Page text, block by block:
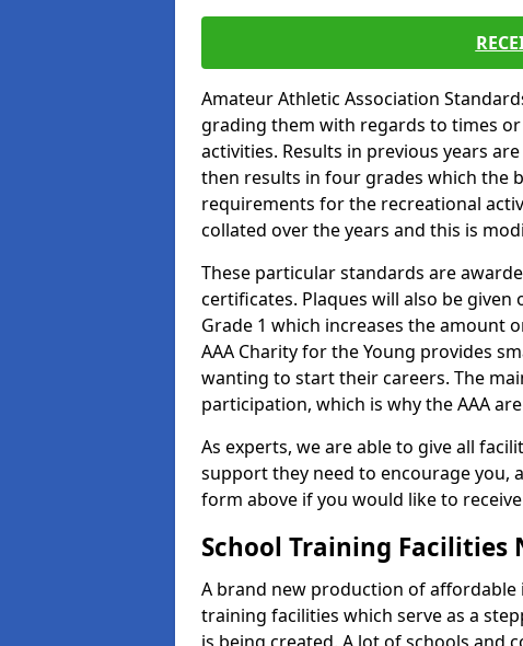
Amateur Athletic Association
grading them with regards to times
activities. Results in previous years
then results in four grades which the
requirements for the recreational
collated over the years and this is
These particular standards are
certificates. Plaques will also be
Grade 1 which increases the amount
AAA Charity for the Young provides
wanting to start their careers. The
participation, which is why the AAA
As experts, we are able to give all
support they need to encourage you,
form above if you would like to
School Training Facilities
A brand new production of
training facilities which serve as a